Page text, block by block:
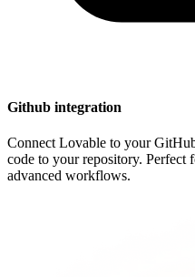
Github integration
Connect Lovable to your
code to your repository. Perfect
advanced workflows.